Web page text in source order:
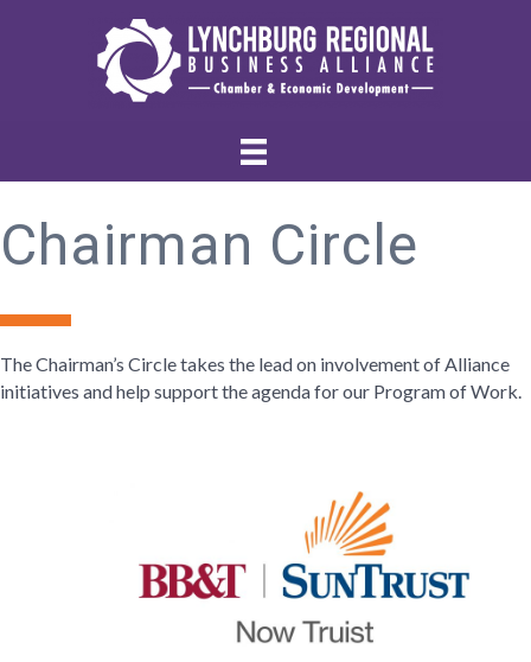
Chairman Circle
The Chairman’s Circle takes the lead on involvement of Alliance
initiatives and help support the agenda for our Program of Work.